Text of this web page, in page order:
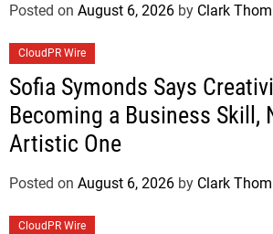
Posted on August 6, 2026 by Clark
CloudPR Wire
Sofia Symonds Says
Becoming a Business Skill,
Artistic One
Posted on August 6, 2026 by Clark
CloudPR Wire